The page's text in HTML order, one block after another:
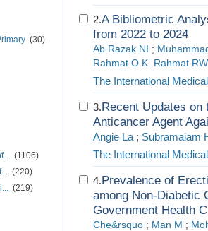
(30)
(1106)
(220)
(219)
2.A Bibliometric
from 2022 to 2024
Ab Razak NI ;
Rahmat O.K. Rahmat RW
The International
3.Recent Updates on
Anticancer Agent
Angie La ; Subramaiam
The International
4.Prevalence of
among Non-Diabetic
Government Health
Che&rsquo ; Man M ;